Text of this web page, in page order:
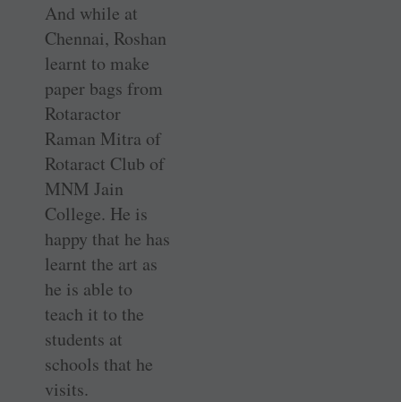
And while at
Chennai, Roshan
learnt to make
paper bags from
Rotaractor
Raman Mitra of
Rotaract Club of
MNM Jain
College. He is
happy that he has
learnt the art as
he is able to
teach it to the
students at
schools that he
visits.